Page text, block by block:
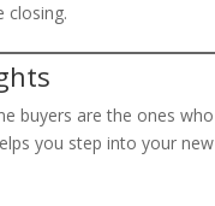
closing.
buyers are the ones
you step into your